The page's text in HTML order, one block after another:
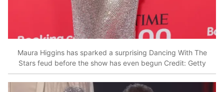
Maura Higgins has sparked a surprising Dancing With The
Stars feud before the show has even begun Credit: Getty